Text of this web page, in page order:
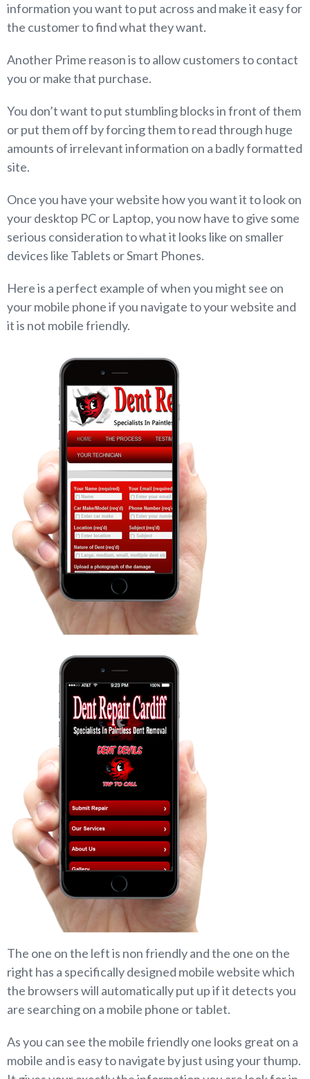
information you want to put across and make it easy for
the customer to find what they want.
Another Prime reason is to allow customers to contact
you or make that purchase.
You don’t want to put stumbling blocks in front of them
or put them off by forcing them to read through huge
amounts of irrelevant information on a badly formatted
site.
Once you have your website how you want it to look on
your desktop PC or Laptop, you now have to give some
serious consideration to what it looks like on smaller
devices like Tablets or Smart Phones.
Here is a perfect example of when you might see on
your mobile phone if you navigate to your website and
it is not mobile friendly.
The one on the left is non friendly and the one on the
right has a specifically designed mobile website which
the browsers will automatically put up if it detects you
are searching on a mobile phone or tablet.
As you can see the mobile friendly one looks great on a
mobile and is easy to navigate by just using your thump.